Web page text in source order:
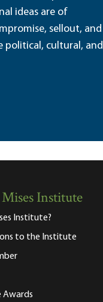
ideas are of
sellout, and
political, cultural, and
Institute
Institute?
to the Institute
Awards